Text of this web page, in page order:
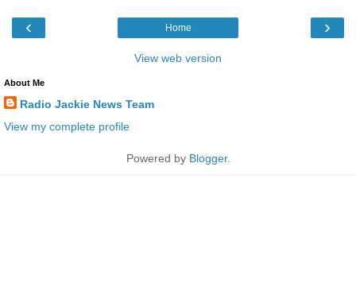
‹ ›
Home
View web version
About Me
Radio Jackie News Team
View my complete profile
Powered by Blogger.